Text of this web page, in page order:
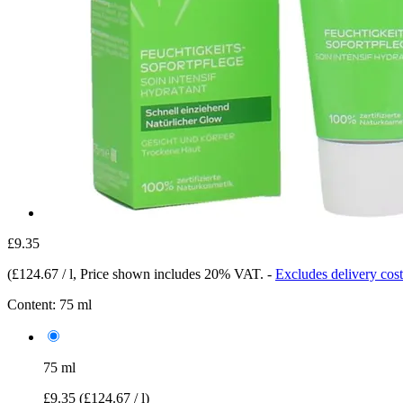
£9.35
(£124.67 / l, Price shown includes 20% VAT. - Excludes delivery
Content: 75 ml
75 ml
£9.35 (£124.67 / l)